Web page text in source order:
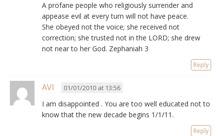
A profane people who religiously surrender and
appease evil at every turn will not have peace.
She obeyed not the voice; she received not
correction; she trusted not in the LORD; she drew
not near to her God. Zephaniah 3
Reply
AVI 01/01/2010 at 13:56
I am disappointed . You are too well educated not to
know that the new decade begins 1/1/11.
Reply